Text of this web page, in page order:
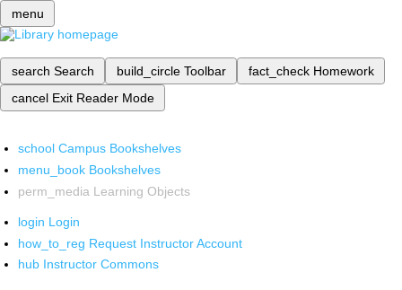
menu
search Search build_circle Toolbar fact_check Homework
cancel Exit Reader Mode
school Campus Bookshelves
menu_book Bookshelves
perm_media Learning Objects
login Login
how_to_reg Request Instructor Account
hub Instructor Commons